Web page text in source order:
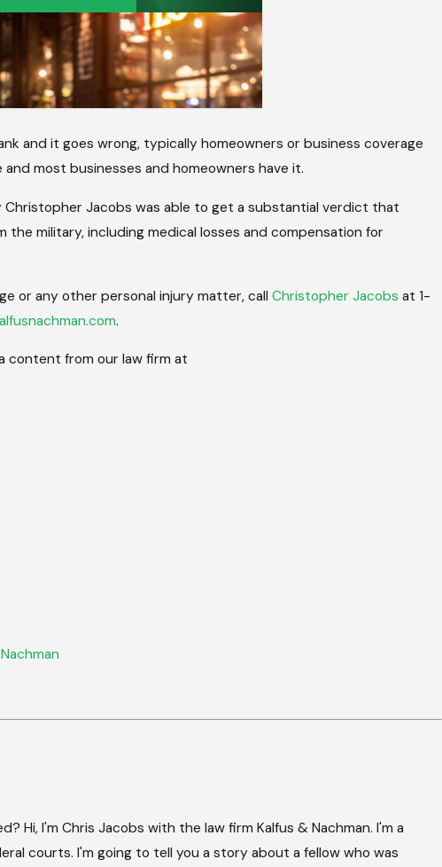
and it goes wrong, typically homeowners or business coverage
most businesses and homeowners have it.
Jacobs was able to get a substantial verdict that
military, including medical losses and compensation for
or any other personal injury matter, call Christopher Jacobs at 1-
.
content from our law firm at
Hi, I'm Chris Jacobs with the law firm Kalfus & Nachman. I'm a
courts. I'm going to tell you a story about a fellow who was